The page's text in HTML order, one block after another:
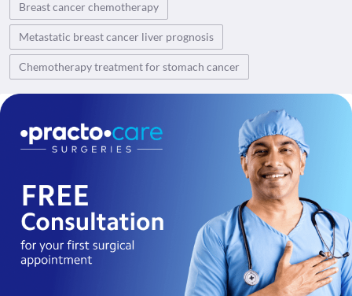
Breast cancer chemotherapy
Metastatic breast cancer liver prognosis
Chemotherapy treatment for stomach cancer